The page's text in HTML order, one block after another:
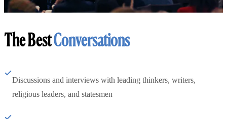
The BestConversations
Discussions and interviews with leading thinkers, writers,
religious leaders, and statesmen